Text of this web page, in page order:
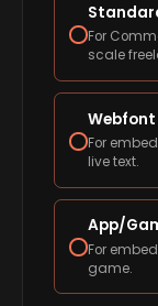
For
scale
Webfont
For
live text.
App/
For
game.